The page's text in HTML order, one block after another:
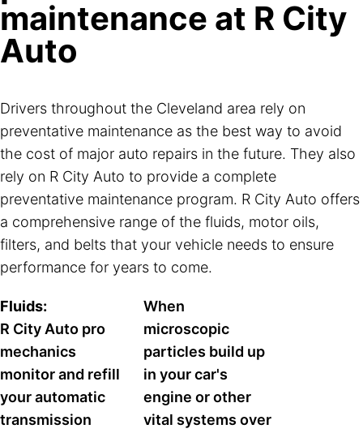
maintenance at R City
Auto
Drivers throughout the Cleveland area rely on
preventative maintenance as the best way to avoid
the cost of major auto repairs in the future. They also
rely on R City Auto to provide a complete
preventative maintenance program. R City Auto offers
a comprehensive range of the fluids, motor oils,
filters, and belts that your vehicle needs to ensure
performance for years to come.
Fluids:
R City Auto pro
mechanics
monitor and refill
your automatic
transmission
When
microscopic
particles build up
in your car's
engine or other
vital systems over